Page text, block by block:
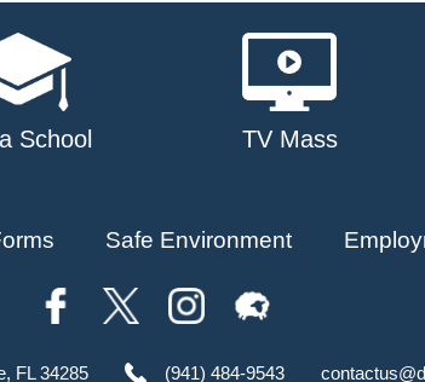
School TV Mass
Safe Environment
FL 34285 (941) 484-9543